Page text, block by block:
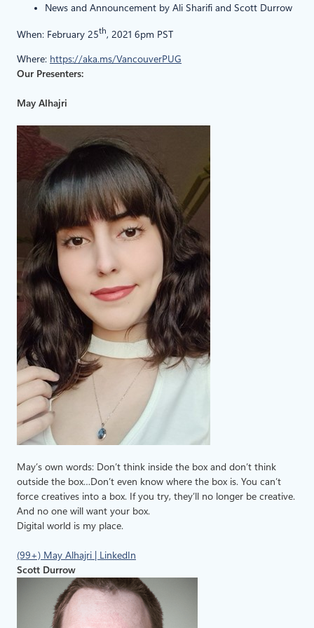
News and Announcement by Ali Sharifi and Scott Durrow
When: February 25th, 2021 6pm PST
Where: https://aka.ms/VancouverPUG
Our Presenters:
May Alhajri
May’s own words: Don’t think inside the box and don’t think
outside the box…Don’t even know where the box is. You can’t
force creatives into a box. If you try, they’ll no longer be creative.
And no one will want your box.
Digital world is my place.
(99+) May Alhajri | LinkedIn
Scott Durrow